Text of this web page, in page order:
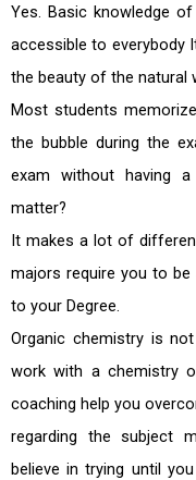
Yes. Basic knowledge
accessible to everybody
the beauty of the natural
Most students
the bubble during the
exam without having
matter?
It makes a lot of
majors require you to be
to your Degree.
Organic chemistry is
work with a chemistry
coaching help you
regarding the subject
believe in trying until